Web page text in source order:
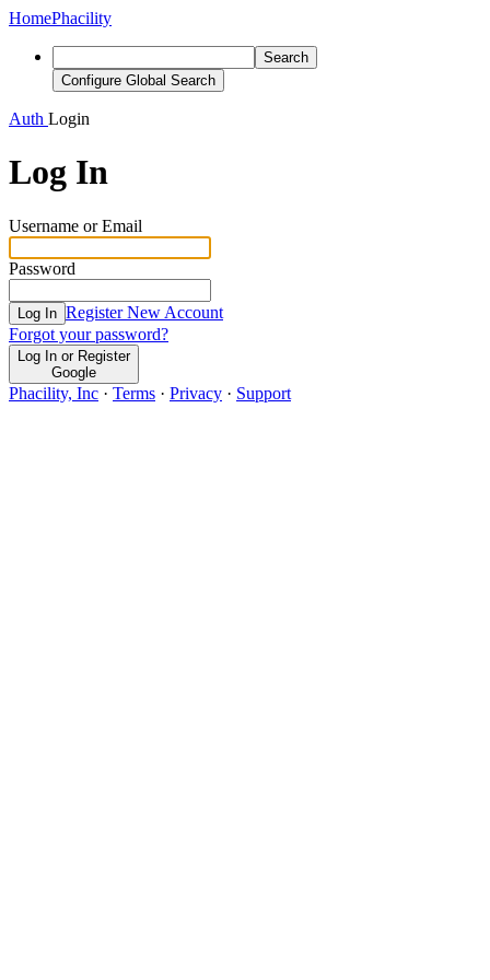
HomePhacility
Search
Configure Global Search
Auth Login
Log In
Username or Email
Password
Log In Register New Account
Forgot your password?
Log In or Register
Google
Phacility, Inc · Terms · Privacy · Support